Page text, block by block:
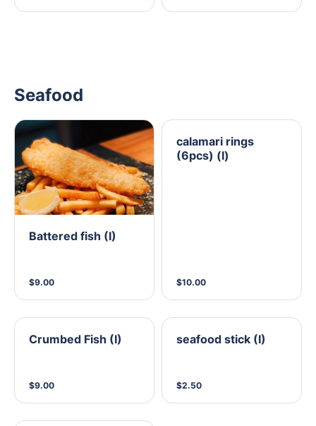
Seafood
Battered fish (I)
$9.00
calamari rings
(6pcs) (I)
$10.00
Crumbed Fish (I)
$9.00
seafood stick (I)
$2.50